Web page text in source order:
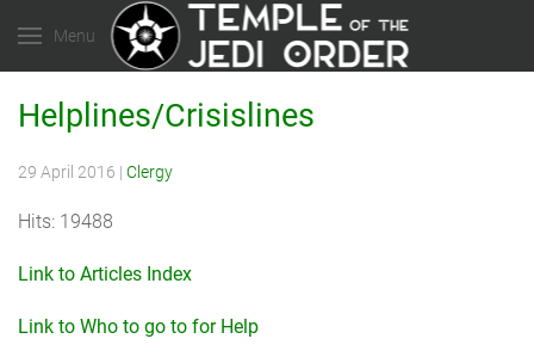
Menu
Helplines/Crisislines
29 April 2016 | Clergy
Hits: 19488
Link to Articles Index
Link to Who to go to for Help